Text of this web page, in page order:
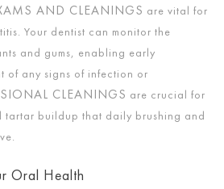
AND CLEANINGS are vital for
Your dentist can monitor the
and gums, enabling early
of any signs of infection or
CLEANINGS are crucial for
tartar buildup that daily brushing and
Oral Health